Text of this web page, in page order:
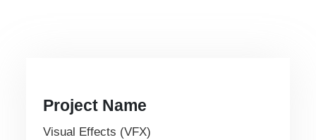
Project Name
Visual Effects (VFX)